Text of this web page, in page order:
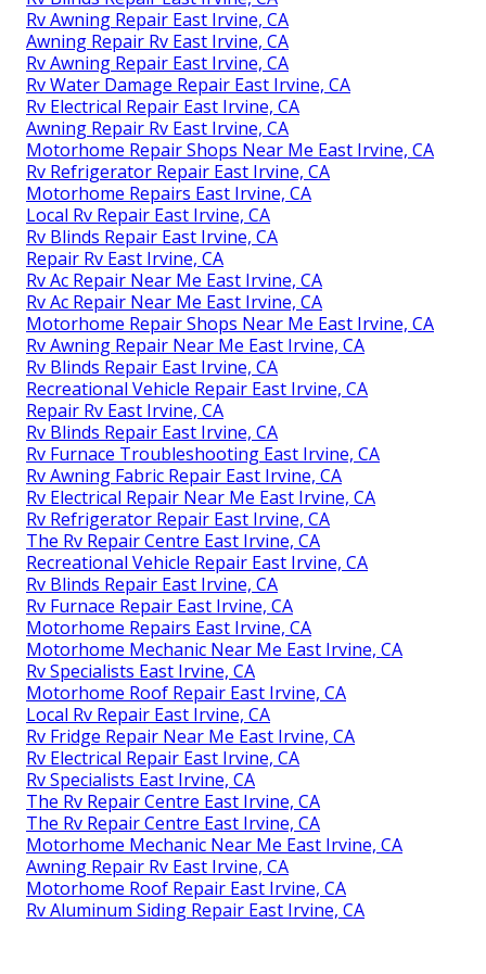
Rv Awning Repair East Irvine, CA
Awning Repair Rv East Irvine, CA
Rv Awning Repair East Irvine, CA
Rv Water Damage Repair East Irvine, CA
Rv Electrical Repair East Irvine, CA
Awning Repair Rv East Irvine, CA
Motorhome Repair Shops Near Me East Irvine, CA
Rv Refrigerator Repair East Irvine, CA
Motorhome Repairs East Irvine, CA
Local Rv Repair East Irvine, CA
Rv Blinds Repair East Irvine, CA
Repair Rv East Irvine, CA
Rv Ac Repair Near Me East Irvine, CA
Rv Ac Repair Near Me East Irvine, CA
Motorhome Repair Shops Near Me East Irvine, CA
Rv Awning Repair Near Me East Irvine, CA
Rv Blinds Repair East Irvine, CA
Recreational Vehicle Repair East Irvine, CA
Repair Rv East Irvine, CA
Rv Blinds Repair East Irvine, CA
Rv Furnace Troubleshooting East Irvine, CA
Rv Awning Fabric Repair East Irvine, CA
Rv Electrical Repair Near Me East Irvine, CA
Rv Refrigerator Repair East Irvine, CA
The Rv Repair Centre East Irvine, CA
Recreational Vehicle Repair East Irvine, CA
Rv Blinds Repair East Irvine, CA
Rv Furnace Repair East Irvine, CA
Motorhome Repairs East Irvine, CA
Motorhome Mechanic Near Me East Irvine, CA
Rv Specialists East Irvine, CA
Motorhome Roof Repair East Irvine, CA
Local Rv Repair East Irvine, CA
Rv Fridge Repair Near Me East Irvine, CA
Rv Electrical Repair East Irvine, CA
Rv Specialists East Irvine, CA
The Rv Repair Centre East Irvine, CA
The Rv Repair Centre East Irvine, CA
Motorhome Mechanic Near Me East Irvine, CA
Awning Repair Rv East Irvine, CA
Motorhome Roof Repair East Irvine, CA
Rv Aluminum Siding Repair East Irvine, CA